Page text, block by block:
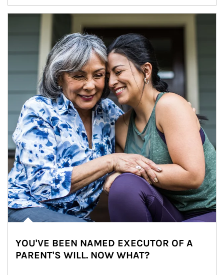
YOU'VE BEEN NAMED EXECUTOR OF A
PARENT'S WILL. NOW WHAT?